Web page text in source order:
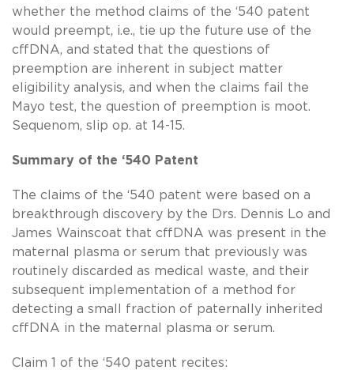
whether the method claims of the ‘540 patent
would preempt, i.e., tie up the future use of the
cffDNA, and stated that the questions of
preemption are inherent in subject matter
eligibility analysis, and when the claims fail the
Mayo test, the question of preemption is moot.
Sequenom, slip op. at 14-15.
Summary of the ‘540 Patent
The claims of the ‘540 patent were based on a
breakthrough discovery by the Drs. Dennis Lo and
James Wainscoat that cffDNA was present in the
maternal plasma or serum that previously was
routinely discarded as medical waste, and their
subsequent implementation of a method for
detecting a small fraction of paternally inherited
cffDNA in the maternal plasma or serum.
Claim 1 of the ‘540 patent recites: